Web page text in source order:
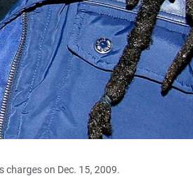
charges on Dec. 15, 2009.